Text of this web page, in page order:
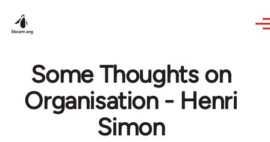
Some Thoughts on
Organisation - Henri
Simon